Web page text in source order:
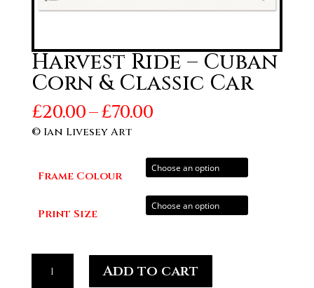
Harvest Ride – Cuban
Corn & Classic Car
£20.00–£70.00Price
through
£70.00
© Ian Livesey Art
Frame Colour
Print Size
Ride
Add to cart